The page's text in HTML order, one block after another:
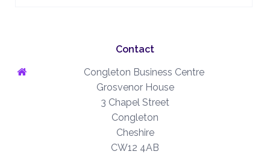
Contact
Congleton Business Centre
Grosvenor House
3 Chapel Street
Congleton
Cheshire
CW12 4AB